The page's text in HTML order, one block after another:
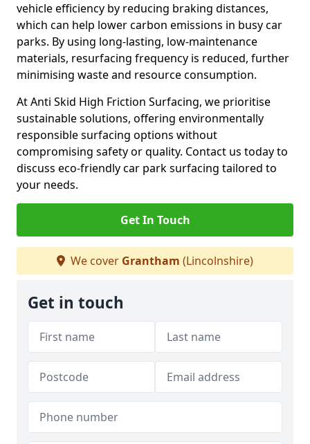
vehicle efficiency by reducing braking distances,
which can help lower carbon emissions in busy car
parks. By using long-lasting, low-maintenance
materials, resurfacing frequency is reduced, further
minimising waste and resource consumption.
At Anti Skid High Friction Surfacing, we prioritise
sustainable solutions, offering environmentally
responsible surfacing options without
compromising safety or quality. Contact us today to
discuss eco-friendly car park surfacing tailored to
your needs.
Get In Touch
We cover Grantham (Lincolnshire)
Get in touch